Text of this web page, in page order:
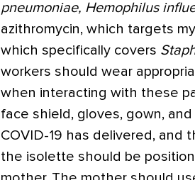
pneumoniae, Hemophilus
azithromycin, which targets
which specifically covers
workers should wear
when interacting with these
face shield, gloves, gown,
COVID-19 has delivered, and
the isolette should be